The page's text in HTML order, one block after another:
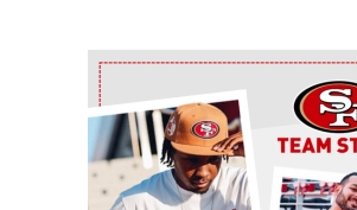
Ad Block